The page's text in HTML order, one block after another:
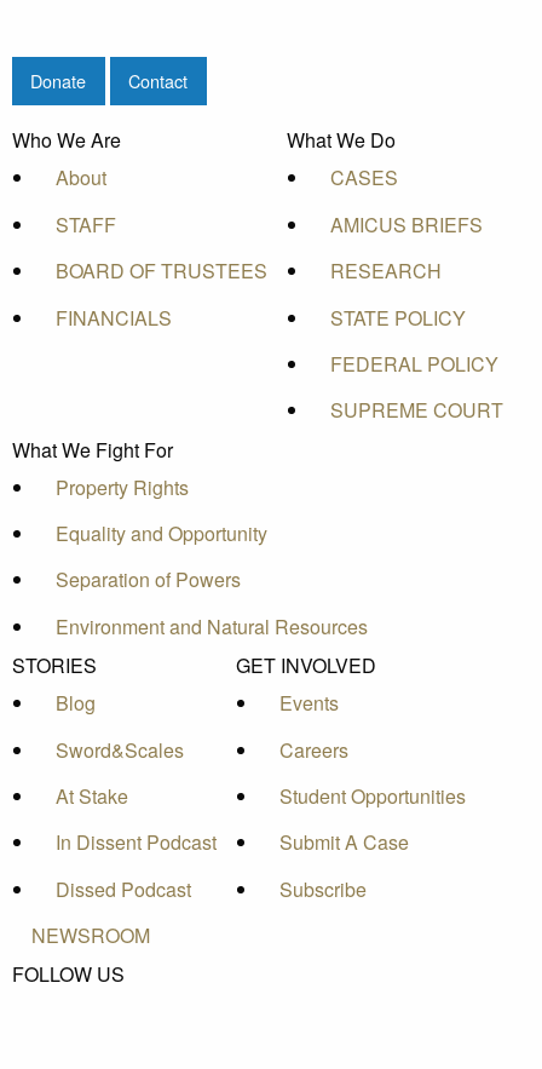
Donate Contact
Who We Are
About
STAFF
BOARD OF TRUSTEES
FINANCIALS
What We Do
CASES
AMICUS BRIEFS
RESEARCH
STATE POLICY
FEDERAL POLICY
SUPREME COURT
What We Fight For
Property Rights
Equality and Opportunity
Separation of Powers
Environment and Natural Resources
STORIES
Blog
Sword&Scales
At Stake
In Dissent Podcast
Dissed Podcast
GET INVOLVED
Events
Careers
Student Opportunities
Submit A Case
Subscribe
NEWSROOM
FOLLOW US